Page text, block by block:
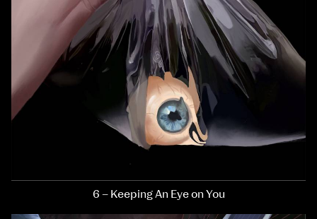
6 – Keeping An Eye on You